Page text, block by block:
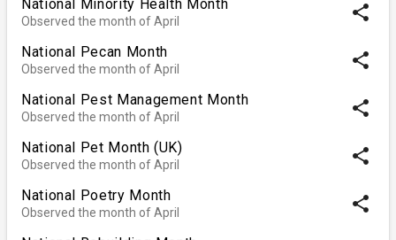
National Minority Health Month
Observed the month of April share
National Pecan Month
Observed the month of April share
National Pest Management Month
Observed the month of April share
National Pet Month (UK)
Observed the month of April share
National Poetry Month
Observed the month of April share